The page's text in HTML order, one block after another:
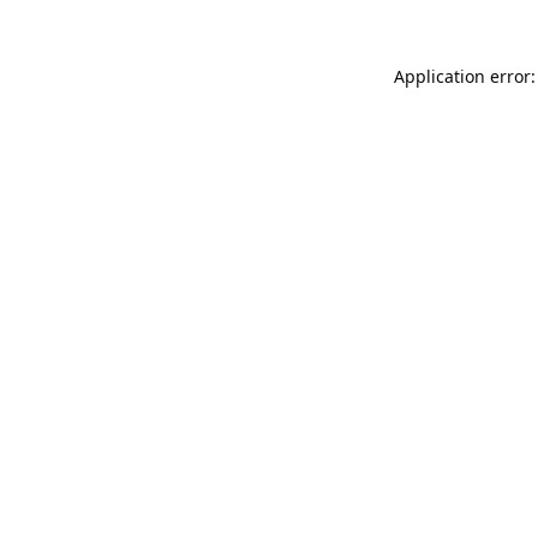
Application